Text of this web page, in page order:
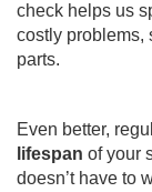
check helps us
costly problems,
parts.
Even better,
lifespan of your
doesn’t have to